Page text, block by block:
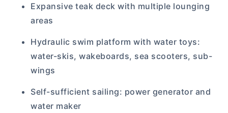
Expansive teak deck with multiple lounging
areas
Hydraulic swim platform with water toys:
water-skis, wakeboards, sea scooters, sub-
wings
Self-sufficient sailing: power generator and
water maker